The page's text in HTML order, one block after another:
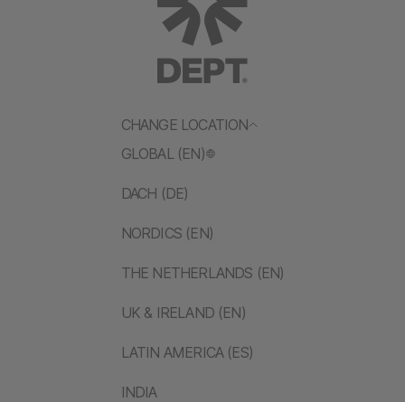
CHANGE LOCATION
GLOBAL (EN)
DACH (DE)
NORDICS (EN)
THE NETHERLANDS (EN)
UK & IRELAND (EN)
LATIN AMERICA (ES)
INDIA